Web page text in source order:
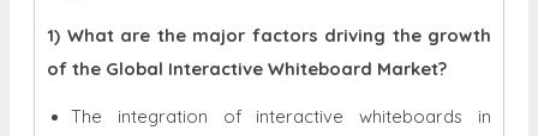
1) What are the major factors driving the growth
of the Global Interactive Whiteboard Market?
The integration of interactive whiteboards in